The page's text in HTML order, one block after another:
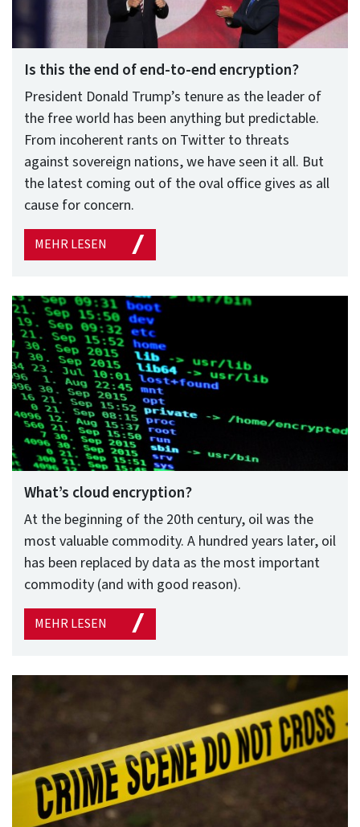
Is this the end of end-to-end encryption?
President Donald Trump’s tenure as the leader of
the free world has been anything but predictable.
From incoherent rants on Twitter to threats
against sovereign nations, we have seen it all. But
the latest coming out of the oval office gives as all
cause for concern.
MEHR LESEN
What’s cloud encryption?
At the beginning of the 20th century, oil was the
most valuable commodity. A hundred years later, oil
has been replaced by data as the most important
commodity (and with good reason).
MEHR LESEN